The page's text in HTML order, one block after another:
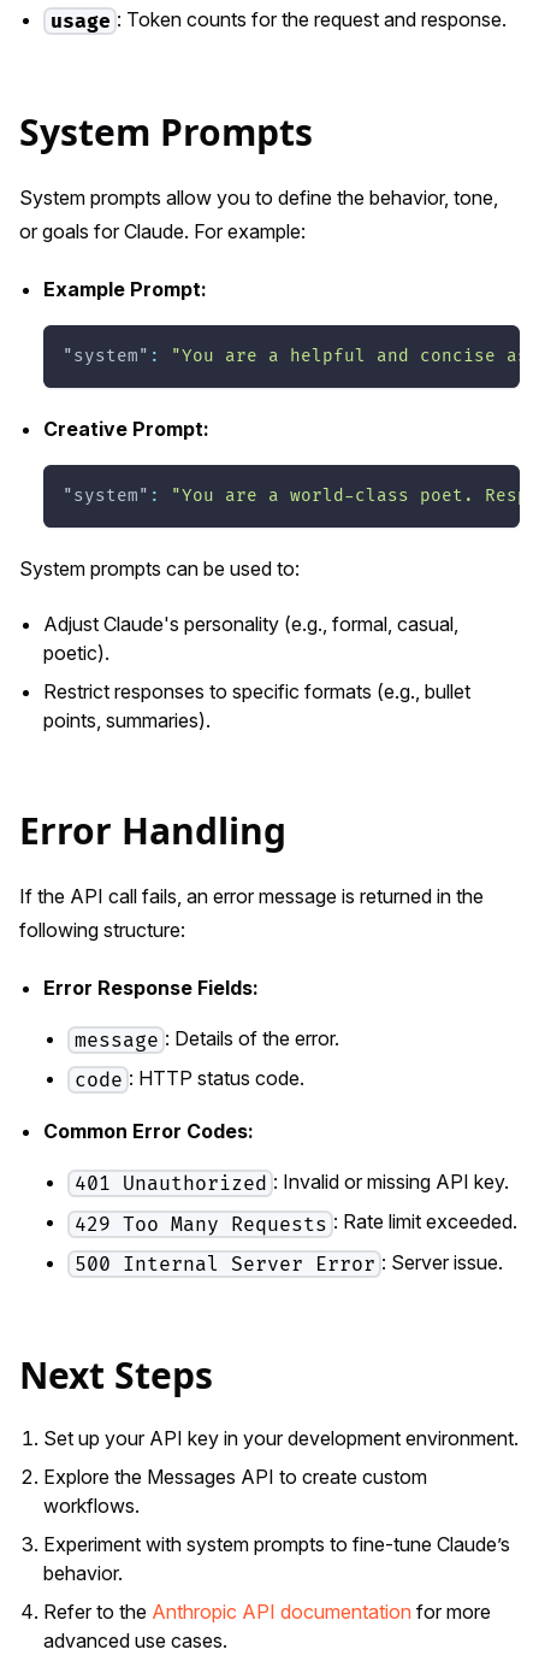
usage : Token counts for the request and response.
System Prompts
System prompts allow you to define the behavior, tone,
or goals for Claude. For example:
Example Prompt:
"system" : "You are a helpful and concise
Creative Prompt:
"system" : "You are a world-class poet.
System prompts can be used to:
Adjust Claude's personality (e.g., formal, casual,
poetic).
Restrict responses to specific formats (e.g., bullet
points, summaries).
Error Handling
If the API call fails, an error message is returned in the
following structure:
Error Response Fields:
message : Details of the error.
code : HTTP status code.
Common Error Codes:
401 Unauthorized : Invalid or missing API key.
429 Too Many Requests : Rate limit exceeded.
500 Internal Server Error : Server issue.
Next Steps
Set up your API key in your development environment.
Explore the Messages API to create custom
workflows.
Experiment with system prompts to fine-tune Claude’s
behavior.
Refer to the Anthropic API documentation for more
advanced use cases.